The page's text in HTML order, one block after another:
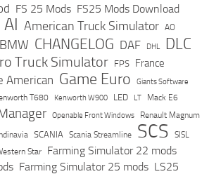
FS 25 Mods FS25 Mods Download
AI American Truck Simulator AO
BMW CHANGELOG DAF DHL DLC
Truck Simulator FPS France
American Game Euro Giants Software
T680 Kenworth W900 LED LT Mack E6
Openable Front Windows Renault Magnum
SCANIA Scania Streamline SCS SISL
Star
Farming Simulator 22 mods
Farming Simulator 25 mods LS25